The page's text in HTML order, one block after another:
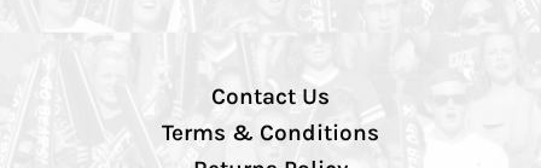
Contact Us
Terms & Conditions